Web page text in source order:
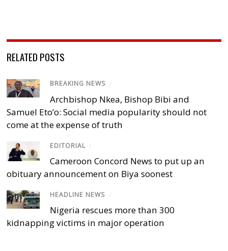
RELATED POSTS
BREAKING NEWS /
Archbishop Nkea, Bishop Bibi and
Samuel Eto’o: Social media popularity should not
come at the expense of truth
EDITORIAL /
Cameroon Concord News to put up an
obituary announcement on Biya soonest
HEADLINE NEWS /
Nigeria rescues more than 300
kidnapping victims in major operation